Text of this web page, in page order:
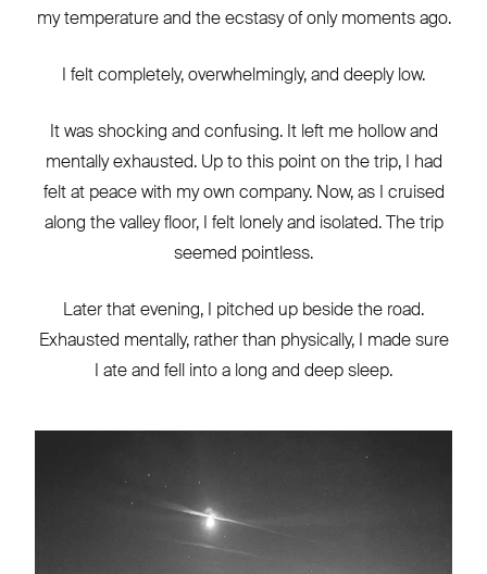
my temperature and the ecstasy of only moments ago.
I felt completely, overwhelmingly, and deeply low.
It was shocking and confusing. It left me hollow and
mentally exhausted. Up to this point on the trip, I had
felt at peace with my own company. Now, as I cruised
along the valley floor, I felt lonely and isolated. The trip
seemed pointless.
Later that evening, I pitched up beside the road.
Exhausted mentally, rather than physically, I made sure
I ate and fell into a long and deep sleep.